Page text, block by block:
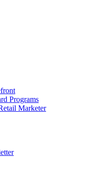
Programs
Marketer